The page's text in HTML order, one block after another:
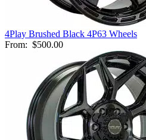
4Play Brushed Black 4P63 Wheels
From: $500.00